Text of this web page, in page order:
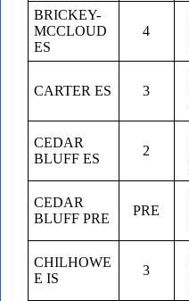
BRICKEY-
MCCLOUD
ES
4
CARTER ES 3
CEDAR
BLUFF ES
2
CEDAR
BLUFF PRE
PRE
CHILHOWE
E IS
3